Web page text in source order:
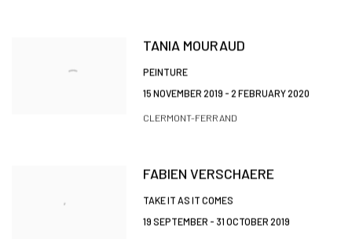
TANIA MOURAUD
PEINTURE
15 NOVEMBER 2019 - 2 FEBRUARY 2020
CLERMONT-FERRAND
FABIEN VERSCHAERE
TAKE IT AS IT COMES
19 SEPTEMBER - 31 OCTOBER 2019